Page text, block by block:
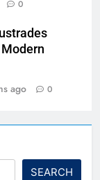
0
ago 0
SEARCH